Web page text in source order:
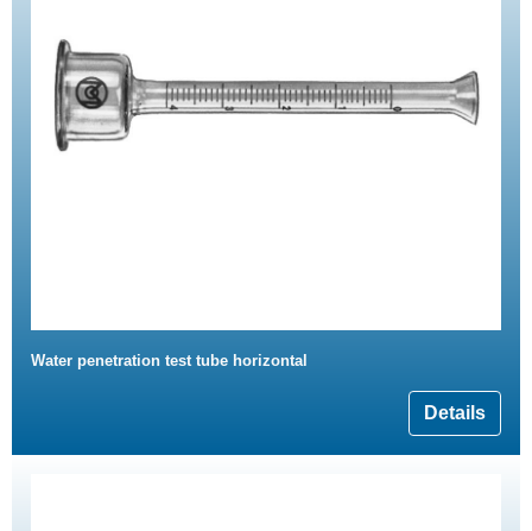
Water penetration test tube horizontal
Details